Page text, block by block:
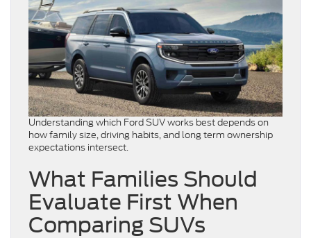
Understanding which Ford SUV works best depends on
how family size, driving habits, and long term ownership
expectations intersect.
What Families Should
Evaluate First When
Comparing SUVs